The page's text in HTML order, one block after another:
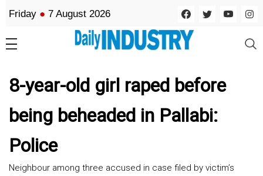
Friday ● 7 August 2026
8-year-old girl raped before
being beheaded in Pallabi:
Police
Neighbour among three accused in case filed by victim’s